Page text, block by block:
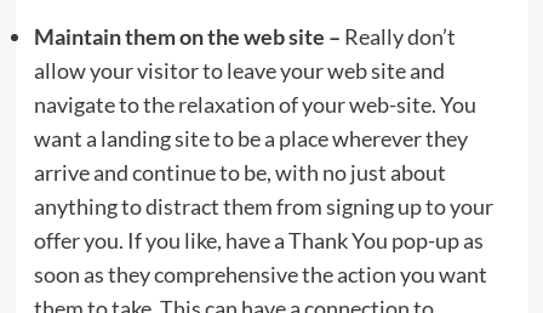
Maintain them on the web site – Really don’t
allow your visitor to leave your web site and
navigate to the relaxation of your web-site. You
want a landing site to be a place wherever they
arrive and continue to be, with no just about
anything to distract them from signing up to your
offer you. If you like, have a Thank You pop-up as
soon as they comprehensive the action you want